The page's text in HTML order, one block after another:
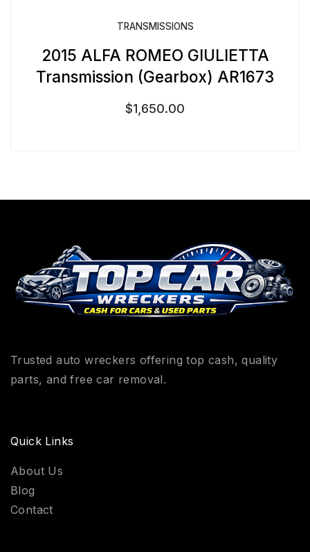
TRANSMISSIONS
2015 ALFA ROMEO GIULIETTA
Transmission (Gearbox) AR1673
$1,650.00
Trusted auto wreckers offering top cash, quality
parts, and free car removal.
Quick Links
About Us
Blog
Contact